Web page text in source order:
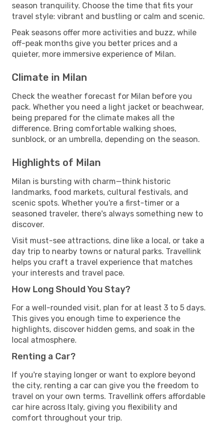
season tranquility. Choose the time that fits your
travel style: vibrant and bustling or calm and scenic.
Peak seasons offer more activities and buzz, while
off-peak months give you better prices and a
quieter, more immersive experience of Milan.
Climate in Milan
Check the weather forecast for Milan before you
pack. Whether you need a light jacket or beachwear,
being prepared for the climate makes all the
difference. Bring comfortable walking shoes,
sunblock, or an umbrella, depending on the season.
Highlights of Milan
Milan is bursting with charm—think historic
landmarks, food markets, cultural festivals, and
scenic spots. Whether you're a first-timer or a
seasoned traveler, there's always something new to
discover.
Visit must-see attractions, dine like a local, or take a
day trip to nearby towns or natural parks. Travellink
helps you craft a travel experience that matches
your interests and travel pace.
How Long Should You Stay?
For a well-rounded visit, plan for at least 3 to 5 days.
This gives you enough time to experience the
highlights, discover hidden gems, and soak in the
local atmosphere.
Renting a Car?
If you're staying longer or want to explore beyond
the city, renting a car can give you the freedom to
travel on your own terms. Travellink offers affordable
car hire across Italy, giving you flexibility and
comfort throughout your trip.